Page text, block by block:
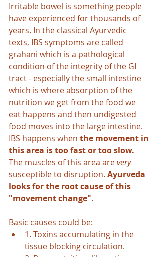
Irritable bowel is something people
have experienced for thousands of
years. In the classical Ayurvedic
texts, IBS symptoms are called
grahani which is a pathological
condition of the integrity of the GI
tract - especially the small intestine
which is where absorption of the
nutrition we get from the food we
eat happens and then undigested
food moves into the large intestine.
IBS happens when the movement in
this area is too fast or too slow.
The muscles of this area are very
susceptible to disruption. Ayurveda
looks for the root cause of this
"movement change".
Basic causes could be:
1. Toxins accumulating in the
tissue blocking circulation.